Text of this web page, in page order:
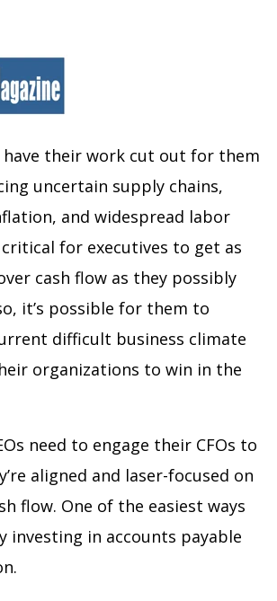
have their work cut out for them
uncertain supply chains,
and widespread labor
critical for executives to get as
cash flow as they possibly
it’s possible for them to
difficult business climate
organizations to win in the
need to engage their CFOs to
aligned and laser-focused on
flow. One of the easiest ways
investing in accounts payable